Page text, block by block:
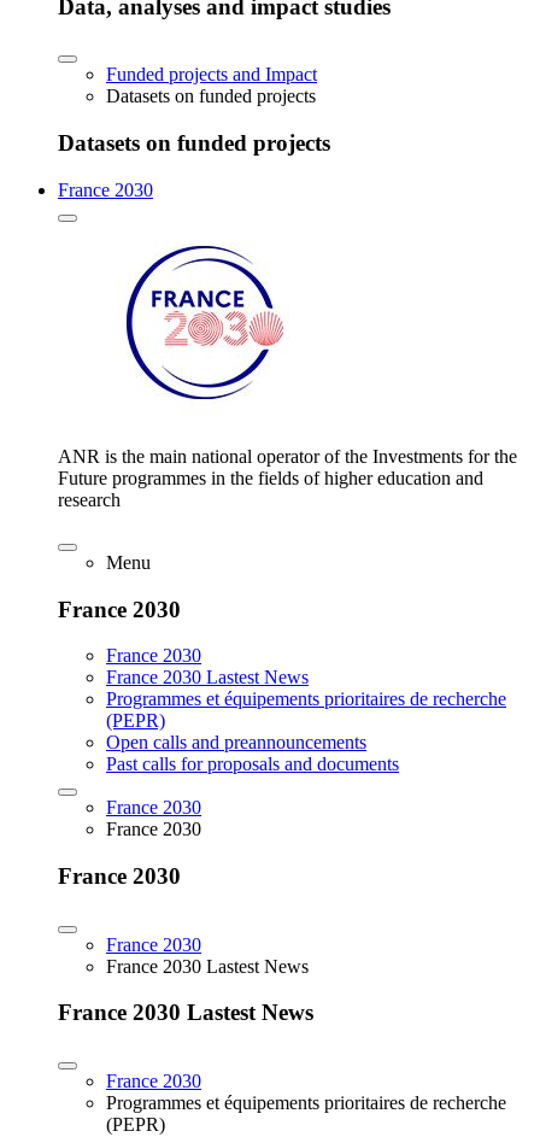
Data, analyses and impact studies
Funded projects and Impact
Datasets on funded projects
Datasets on funded projects
France 2030
ANR is the main national operator of the Investments for the
Future programmes in the fields of higher education and
research
Menu
France 2030
France 2030
France 2030 Lastest News
Programmes et équipements prioritaires de recherche
(PEPR)
Open calls and preannouncements
Past calls for proposals and documents
France 2030
France 2030
France 2030
France 2030
France 2030 Lastest News
France 2030 Lastest News
France 2030
Programmes et équipements prioritaires de recherche
(PEPR)